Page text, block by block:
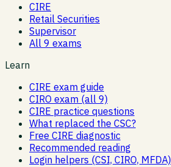
CIRE
Retail Securities
Supervisor
All 9 exams
Learn
CIRE exam guide
CIRO exam (all 9)
CIRE practice questions
What replaced the CSC?
Free CIRE diagnostic
Recommended reading
Login helpers (CSI, CIRO, MFDA)